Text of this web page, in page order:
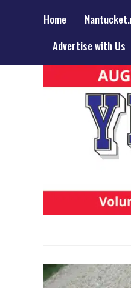
Home
Advertise with Us